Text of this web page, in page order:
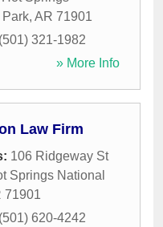
Park, AR 71901
(501) 321-1982
» More Info
Law Firm
106 Ridgeway St
Springs National
71901
(501) 620-4242